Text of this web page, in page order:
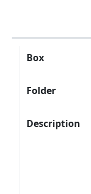
Box
Folder
Description
Box
Folder
Description